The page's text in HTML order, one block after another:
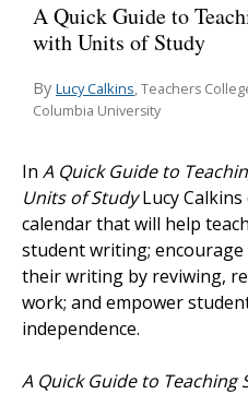
A Quick Guide to
with Units of Study
By Lucy Calkins, Teachers
Columbia University
In A Quick Guide to
Units of StudyLucy
calendar that will help
student writing;
their writing by reviwing,
work; and empower
independence.
A Quick Guide to